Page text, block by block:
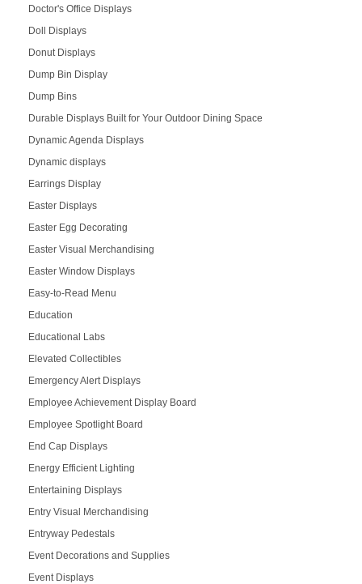
Doctor's Office Displays
Doll Displays
Donut Displays
Dump Bin Display
Dump Bins
Durable Displays Built for Your Outdoor Dining Space
Dynamic Agenda Displays
Dynamic displays
Earrings Display
Easter Displays
Easter Egg Decorating
Easter Visual Merchandising
Easter Window Displays
Easy-to-Read Menu
Education
Educational Labs
Elevated Collectibles
Emergency Alert Displays
Employee Achievement Display Board
Employee Spotlight Board
End Cap Displays
Energy Efficient Lighting
Entertaining Displays
Entry Visual Merchandising
Entryway Pedestals
Event Decorations and Supplies
Event Displays